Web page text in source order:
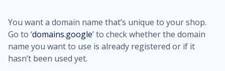
You want a domain name that’s unique to your shop.
Go to ‘domains.google’ to check whether the domain
name you want to use is already registered or if it
hasn’t been used yet.